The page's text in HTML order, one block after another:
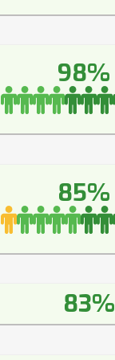
98%
85%
83%